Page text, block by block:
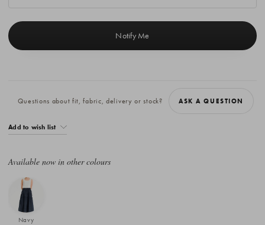
Questions about fit, fabric, delivery or stock? ASK A QUESTION
Add to wish list
Available now in other colours
Navy